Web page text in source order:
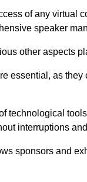
of any virtual
speaker
other aspects
essential, as
technological
interruptions
sponsors and